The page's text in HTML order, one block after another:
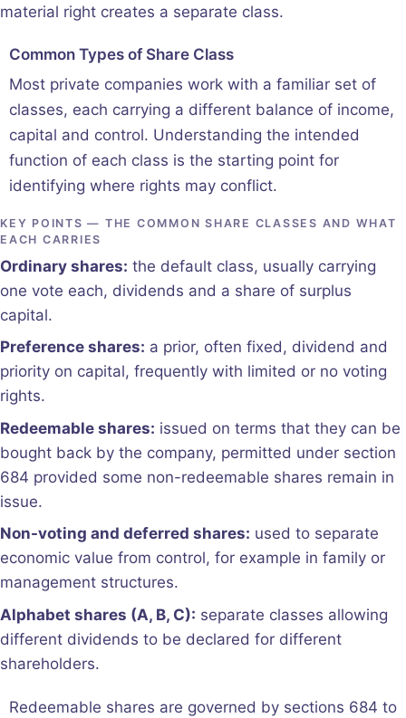
material right creates a separate class.
Common Types of Share Class
Most private companies work with a familiar set of
classes, each carrying a different balance of income,
capital and control. Understanding the intended
function of each class is the starting point for
identifying where rights may conflict.
KEY POINTS — THE COMMON SHARE CLASSES AND WHAT
EACH CARRIES
Ordinary shares: the default class, usually carrying
one vote each, dividends and a share of surplus
capital.
Preference shares: a prior, often fixed, dividend and
priority on capital, frequently with limited or no voting
rights.
Redeemable shares: issued on terms that they can be
bought back by the company, permitted under section
684 provided some non-redeemable shares remain in
issue.
Non-voting and deferred shares: used to separate
economic value from control, for example in family or
management structures.
Alphabet shares (A, B, C): separate classes allowing
different dividends to be declared for different
shareholders.
Redeemable shares are governed by sections 684 to